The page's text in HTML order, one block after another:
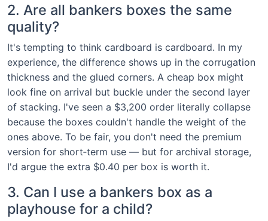
2. Are all bankers boxes the same
quality?
It's tempting to think cardboard is cardboard. In my
experience, the difference shows up in the corrugation
thickness and the glued corners. A cheap box might
look fine on arrival but buckle under the second layer
of stacking. I've seen a $3,200 order literally collapse
because the boxes couldn't handle the weight of the
ones above. To be fair, you don't need the premium
version for short‑term use — but for archival storage,
I'd argue the extra $0.40 per box is worth it.
3. Can I use a bankers box as a
playhouse for a child?